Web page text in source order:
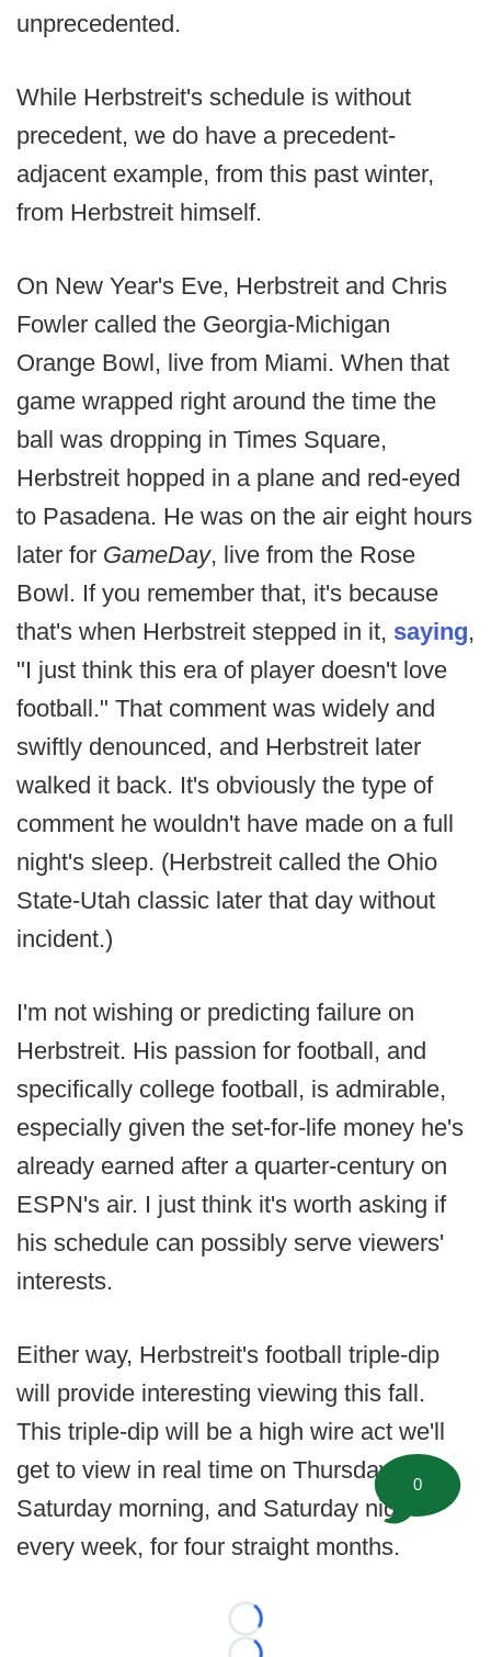
unprecedented.
While Herbstreit's schedule is without
precedent, we do have a precedent-
adjacent example, from this past winter,
from Herbstreit himself.
On New Year's Eve, Herbstreit and Chris
Fowler called the Georgia-Michigan
Orange Bowl, live from Miami. When that
game wrapped right around the time the
ball was dropping in Times Square,
Herbstreit hopped in a plane and red-eyed
to Pasadena. He was on the air eight hours
later for GameDay, live from the Rose
Bowl. If you remember that, it's because
that's when Herbstreit stepped in it, saying,
"I just think this era of player doesn't love
football." That comment was widely and
swiftly denounced, and Herbstreit later
walked it back. It's obviously the type of
comment he wouldn't have made on a full
night's sleep. (Herbstreit called the Ohio
State-Utah classic later that day without
incident.)
I'm not wishing or predicting failure on
Herbstreit. His passion for football, and
specifically college football, is admirable,
especially given the set-for-life money he's
already earned after a quarter-century on
ESPN's air. I just think it's worth asking if
his schedule can possibly serve viewers'
interests.
Either way, Herbstreit's football triple-dip
will provide interesting viewing this fall.
This triple-dip will be a high wire act we'll
get to view in real time on Thursday night,
Saturday morning, and Saturday night --
every week, for four straight months.
Loading...
0